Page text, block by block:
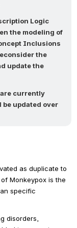
Logic
the modeling of
Inclusions
the
update the
currently
updated over
as duplicate to
Monkeypox is the
specific
disorders,